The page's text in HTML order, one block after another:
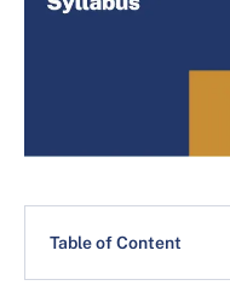
Table of Content